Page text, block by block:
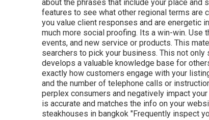
about the phrases that include your place and
features to see what other regional terms are
you value client responses and are energetic
much more social proofing. Its a win-win.
events, and new service or products. This
searchers to pick your business. This not
develops a valuable knowledge base for
exactly how customers engage with your
and the number of telephone calls or
perplex consumers and negatively impact
is accurate and matches the info on your
steakhouses in bangkok "Frequently inspect